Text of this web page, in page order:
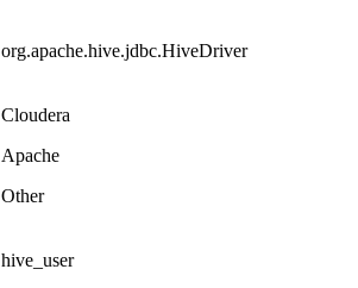
org.apache.hive.jdbc.HiveDriver
Cloudera
Apache
Other
hive_user